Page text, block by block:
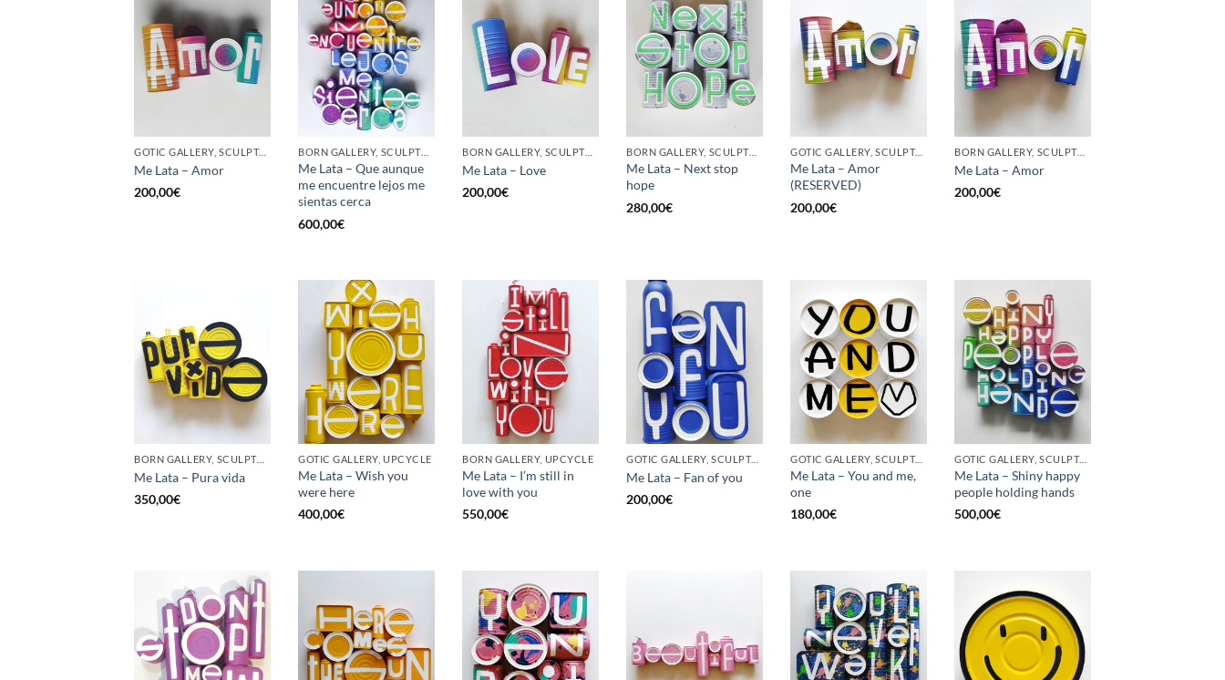
GOTIC GALLERY, SCULPTURE, UPCYCLE
Me Lata – Amor
200,00€
BORN GALLERY, SCULPTURE, UPCYCLE
Me Lata – Que aunque
me encuentre lejos me
sientas cerca
600,00€
BORN GALLERY, SCULPTURE, UPCYCLE
Me Lata – Love
200,00€
BORN GALLERY, SCULPTURE, UPCYCLE
Me Lata – Next stop
hope
280,00€
GOTIC GALLERY, SCULPTURE, UPCYCLE
Me Lata – Amor
(RESERVED)
200,00€
BORN GALLERY, SCULPTURE, UPCYCLE
Me Lata – Amor
200,00€
BORN GALLERY, SCULPTURE, UPCYCLE
Me Lata – Pura vida
350,00€
GOTIC GALLERY, UPCYCLE
Me Lata – Wish you
were here
400,00€
BORN GALLERY, UPCYCLE
Me Lata – I’m still in
love with you
550,00€
GOTIC GALLERY, SCULPTURE, UPCYCLE
Me Lata – Fan of you
200,00€
GOTIC GALLERY, SCULPTURE, UPCYCLE
Me Lata – You and me,
one
180,00€
GOTIC GALLERY, SCULPTURE, UPCYCLE
Me Lata – Shiny happy
people holding hands
500,00€